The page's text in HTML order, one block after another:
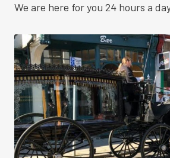
We are here for you 24 hours a